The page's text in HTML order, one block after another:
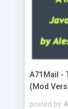
A71Mail -
(Mod
posted by